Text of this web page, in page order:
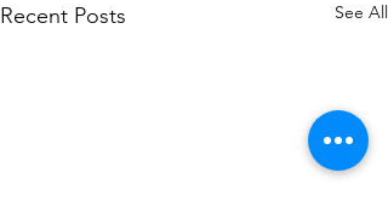
Recent Posts See All